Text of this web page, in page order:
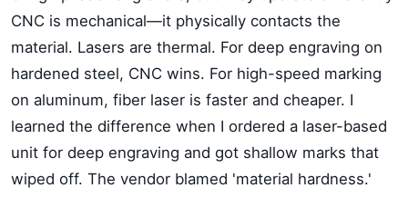
CNC is mechanical—it physically contacts the
material. Lasers are thermal. For deep engraving on
hardened steel, CNC wins. For high-speed marking
on aluminum, fiber laser is faster and cheaper. I
learned the difference when I ordered a laser-based
unit for deep engraving and got shallow marks that
wiped off. The vendor blamed 'material hardness.'